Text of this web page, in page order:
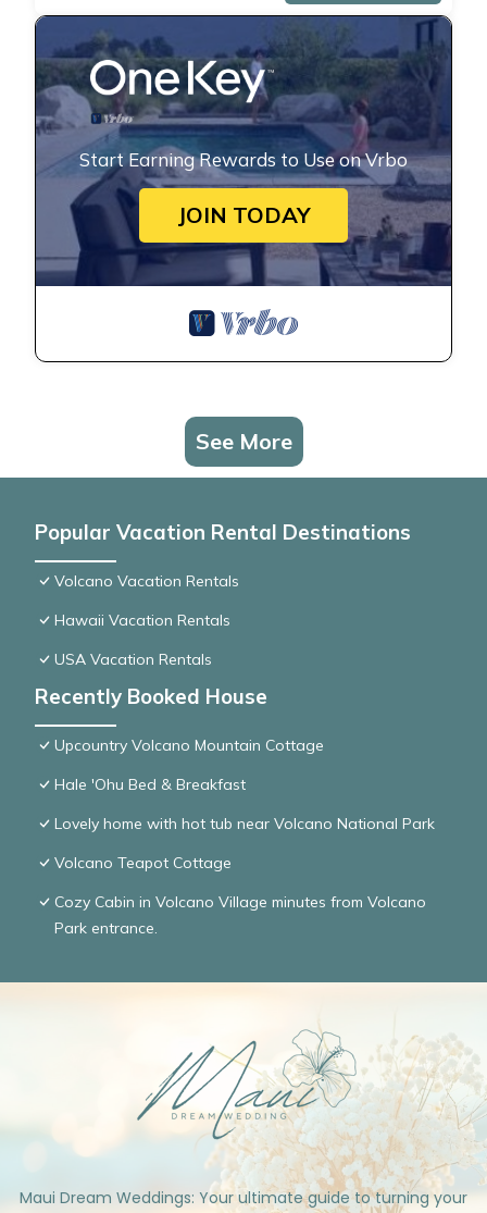
Start Earning Rewards to Use on Vrbo
JOIN TODAY
See More
Popular Vacation Rental Destinations
Volcano Vacation Rentals
Hawaii Vacation Rentals
USA Vacation Rentals
Recently Booked House
Upcountry Volcano Mountain Cottage
Hale 'Ohu Bed & Breakfast
Lovely home with hot tub near Volcano National Park
Volcano Teapot Cottage
Cozy Cabin in Volcano Village minutes from Volcano
Park entrance.
Maui Dream Weddings: Your ultimate guide to turning your